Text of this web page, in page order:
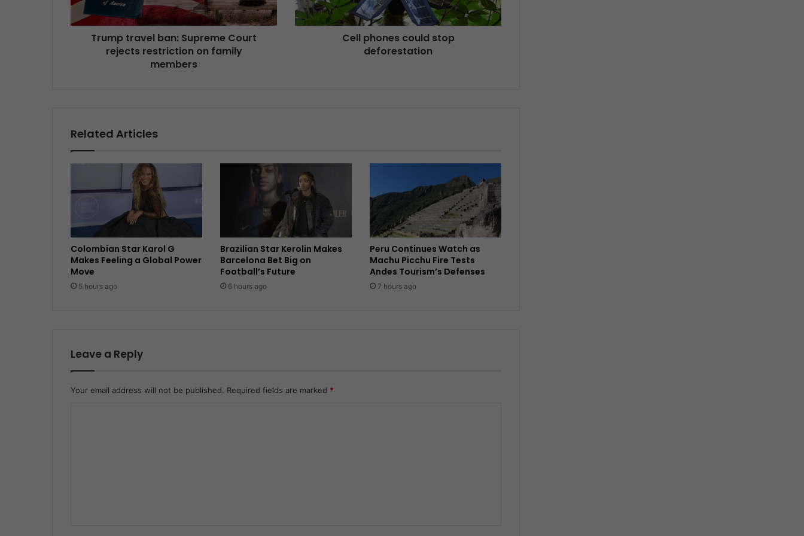
Trump travel ban: Supreme Court
rejects restriction on family
members
Cell phones could stop
deforestation
Related Articles
Colombian Star Karol G
Makes Feeling a Global Power
Move
5 hours ago
Brazilian Star Kerolin Makes
Barcelona Bet Big on
Football’s Future
6 hours ago
Peru Continues Watch as
Machu Picchu Fire Tests
Andes Tourism’s Defenses
7 hours ago
Leave a Reply
Your email address will not be published. Required fields are marked *